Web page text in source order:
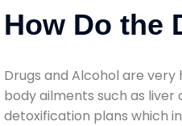
How Do the
Drugs and Alcohol are
body ailments such as
detoxification plans which